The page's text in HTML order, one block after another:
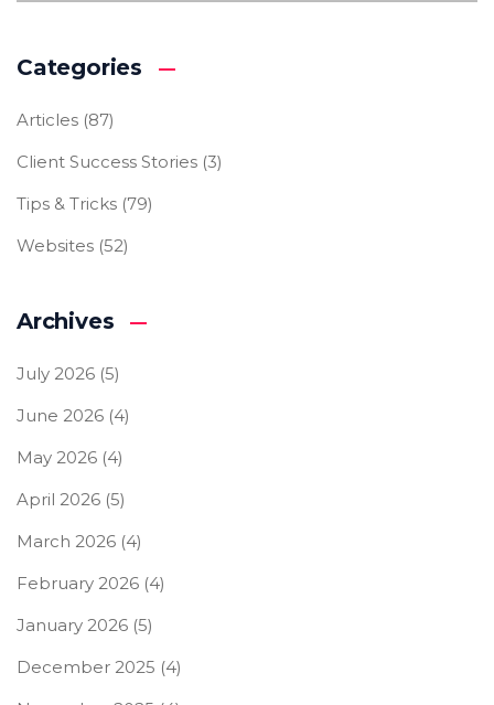
Categories
Articles (87)
Client Success Stories (3)
Tips & Tricks (79)
Websites (52)
Archives
July 2026 (5)
June 2026 (4)
May 2026 (4)
April 2026 (5)
March 2026 (4)
February 2026 (4)
January 2026 (5)
December 2025 (4)